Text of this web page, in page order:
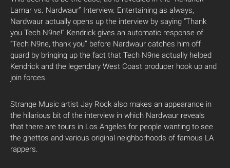
Lamar vs. Nardwaur” Interview. Entertaining as always,
Nardwaur actually opens up the interview by saying “Thank
you Tech N9ne!” Kendrick gives an automatic response of
“Tech N9ne, thank you” before Nardwaur catches him off
guard by bringing up the fact that Tech N9ne actually helped
Kendrick and the legendary West Coast producer hook up and
join forces.
Strange Music artist Jay Rock also makes an appearance in
the hilarious bit of the interview in which Nardwaur reveals
that there are tours in Los Angeles for people wanting to see
the ghettos and various original neighborhoods of famous LA
rappers.